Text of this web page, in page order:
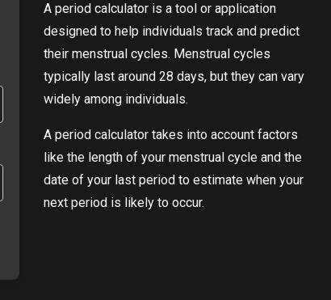
A period calculator is a tool or application
designed to help individuals track and predict
their menstrual cycles. Menstrual cycles
typically last around 28 days, but they can vary
widely among individuals.
A period calculator takes into account factors
like the length of your menstrual cycle and the
date of your last period to estimate when your
next period is likely to occur.